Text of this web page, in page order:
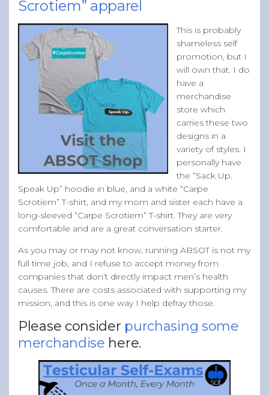
Scrotiem” apparel
This is probably
shameless self
promotion, but I
will own that. I do
have a
merchandise
store which
carries these two
designs in a
variety of styles. I
personally have
the “Sack Up.
Speak Up” hoodie in blue, and a white “Carpe
Scrotiem” T-shirt, and my mom and sister each have a
long-sleeved “Carpe Scrotiem” T-shirt. They are very
comfortable and are a great conversation starter.
As you may or may not know, running ABSOT is not my
full time job, and I refuse to accept money from
companies that don’t directly impact men’s health
causes. There are costs associated with supporting my
mission, and this is one way I help defray those.
Please consider purchasing some
merchandise here.